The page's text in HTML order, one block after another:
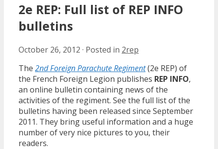
2e REP: Full list of REP INFO
bulletins
October 26, 2012 · Posted in 2rep
The 2nd Foreign Parachute Regiment(2e REP) of
the French Foreign Legion publishes REP INFO,
an online bulletin containing news of the
activities of the regiment. See the full list of the
bulletins having been released since September
2011. They bring useful information and a huge
number of very nice pictures to you, their
readers.